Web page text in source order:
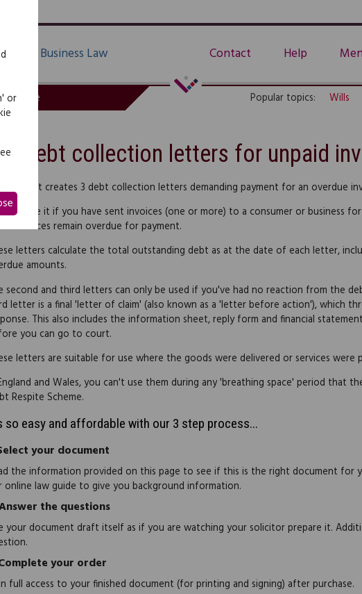
Business Law Contact Help
guide Popular topics: Wills
Debt collection letters for unpaid
product creates 3 debt collection letters demanding payment for an overdue
can use it if you have sent invoices (one or more) to a consumer or business
invoices remain overdue for payment.
letters calculate the total outstanding debt as at the date of each letter,
amounts.
second and third letters can only be used if you've had no reaction from the
letter is a final 'letter of claim' (also known as a 'letter before action'), which
This also includes the information sheet, reply form and financial
you can go to court.
letters are suitable for use where the goods were delivered or services were
and Wales, you can't use them during any 'breathing space' period that
Respite Scheme.
so easy and affordable with our 3 step process...
your document
the information provided on this page to see if this is the right document for
online law guide to give you background information.
the questions
your document draft itself as if you are watching your solicitor prepare it.
your order
full access to your finished document (for printing and signing) after purchase.
or